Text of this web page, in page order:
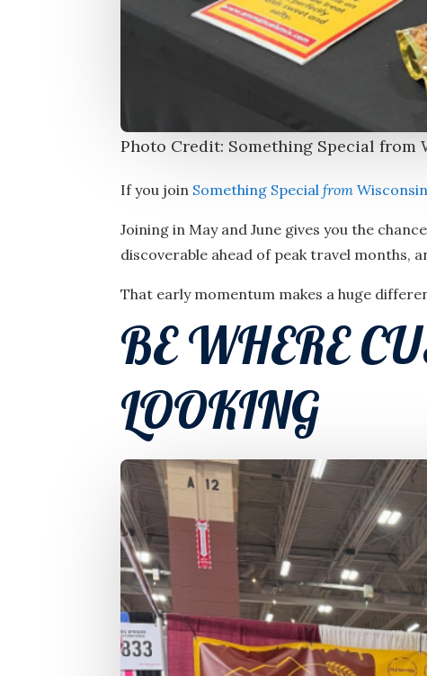
Photo Credit: Something Special from
If you join Something Specialfrom Wisconsin
Joining in May and June gives you the
discoverable ahead of peak travel months,
That early momentum makes a huge
BE WHERE
LOOKING